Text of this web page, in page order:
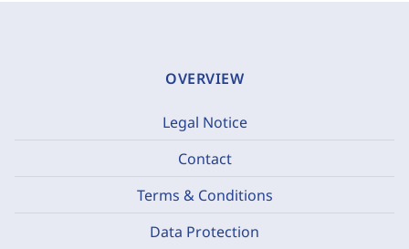
OVERVIEW
Legal Notice
Contact
Terms & Conditions
Data Protection